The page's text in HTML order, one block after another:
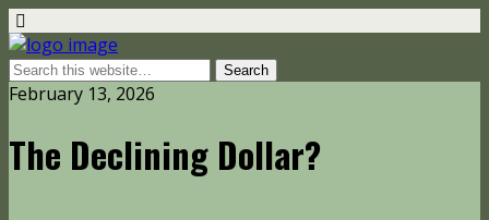
February 13, 2026
The Declining Dollar?